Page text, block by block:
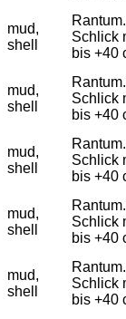
mud,
shell
Schlick
bis +40
mud,
shell
Schlick
bis +40
mud,
shell
Schlick
bis +40
mud,
shell
Schlick
bis +40
mud,
shell
Schlick
bis +40